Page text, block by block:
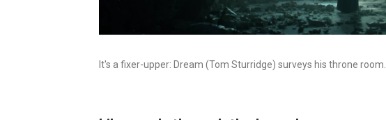
It's a fixer-upper: Dream (Tom Sturridge) surveys his throne room.